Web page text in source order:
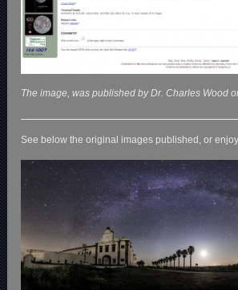
The image, was published by Dr. Charles Wood
See below the original images published, or